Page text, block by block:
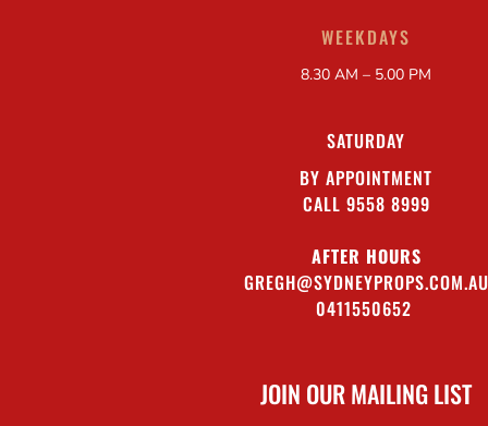
WEEKDAYS
8.30 AM – 5.00 PM
SATURDAY
BY APPOINTMENT
CALL 9558 8999
AFTER HOURS
GREGH@SYDNEYPROPS.COM.AU
0411550652
JOIN OUR MAILING LIST